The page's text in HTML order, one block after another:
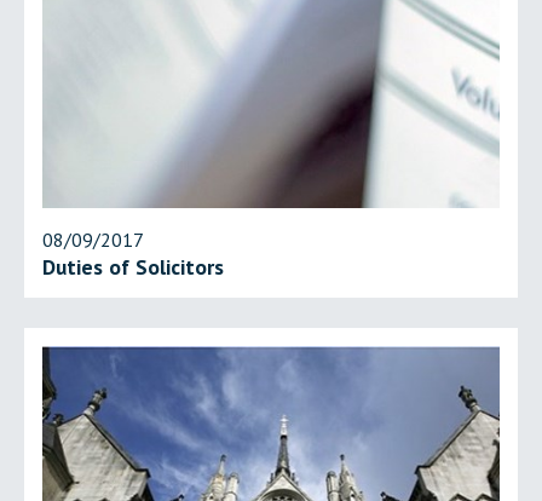
08/09/2017
Duties of Solicitors